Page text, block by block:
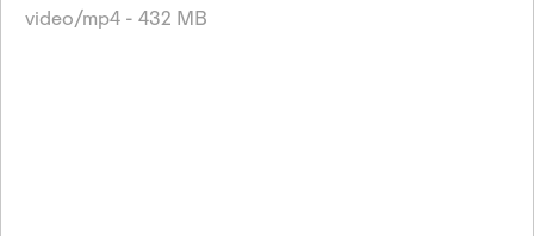
video/mp4 - 432 MB